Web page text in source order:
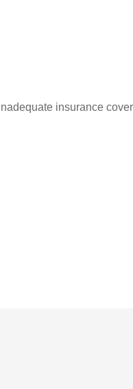
insurance